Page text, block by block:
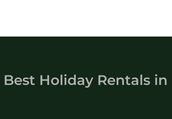
Best Holiday Rentals in